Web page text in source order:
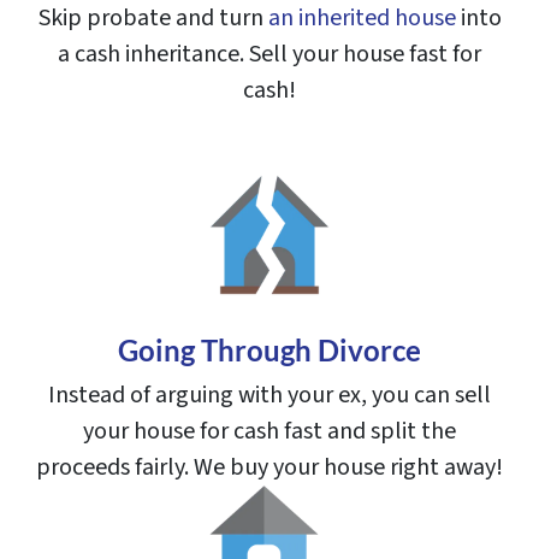
Skip probate and turn an inherited houseinto
a cash inheritance. Sell your house fast for
cash!
Going Through Divorce
Instead of arguing with your ex, you can sell
your house for cash fast and split the
proceeds fairly. We buy your house right away!